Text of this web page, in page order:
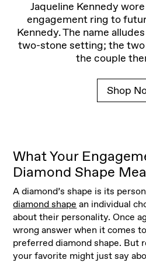
Jaqueline Kennedy
engagement ring to
Kennedy. The name
two-stone setting; the
the couple
Shop
What Your
Diamond Shape
A diamond’s shape is its
diamond shape an individual
about their personality. Once
wrong answer when it comes
preferred diamond shape. But
your favorite might just say